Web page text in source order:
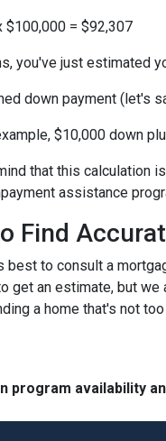
= $92,307
you've just estimated
down payment (let's
$10,000 down
that this calculation
assistance
Find
best to consult a
get an estimate, but we
a home that's not
program availability